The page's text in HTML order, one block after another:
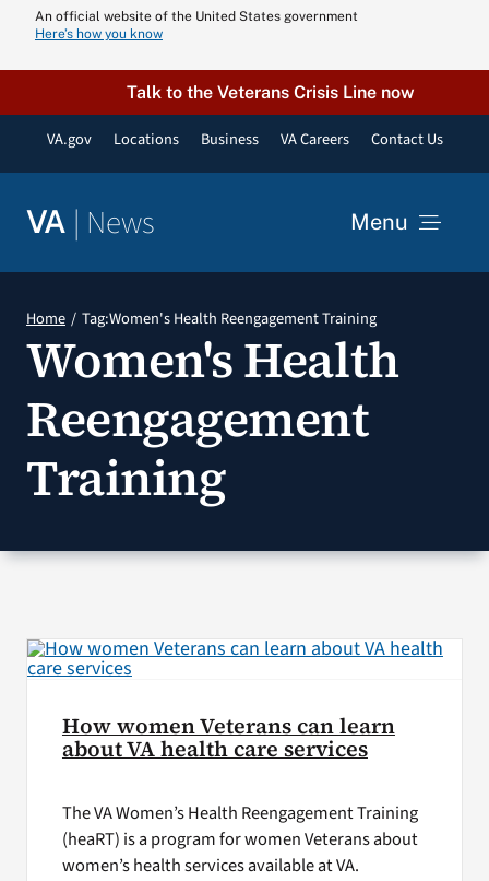
content
An official website of the United States government
Here’s how you know
Talk to the Veterans Crisis Line now
VA.gov Locations Business VA Careers Contact Us
VA | News Menu
Resources
VA Podcast
Home Tag:Women's Health Reengagement Training
Women's Health
Reengagement
Training
How women Veterans can learn
about VA health care services
The VA Women’s Health Reengagement Training
(heaRT) is a program for women Veterans about
women’s health services available at VA.